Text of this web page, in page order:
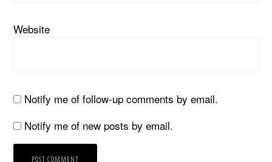
Website
Notify me of follow-up comments by email.
Notify me of new posts by email.